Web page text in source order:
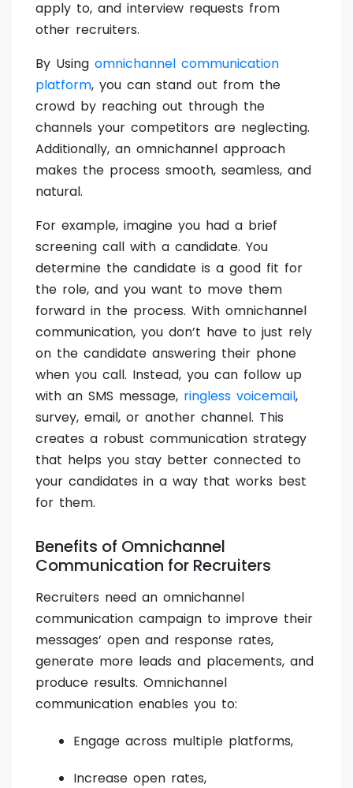
apply to, and interview requests from
other recruiters.
By Using omnichannel communication
platform, you can stand out from the
crowd by reaching out through the
channels your competitors are neglecting.
Additionally, an omnichannel approach
makes the process smooth, seamless, and
natural.
For example, imagine you had a brief
screening call with a candidate. You
determine the candidate is a good fit for
the role, and you want to move them
forward in the process. With omnichannel
communication, you don’t have to just rely
on the candidate answering their phone
when you call. Instead, you can follow up
with an SMS message, ringless voicemail,
survey, email, or another channel. This
creates a robust communication strategy
that helps you stay better connected to
your candidates in a way that works best
for them.
Benefits of Omnichannel
Communication for Recruiters
Recruiters need an omnichannel
communication campaign to improve their
messages’ open and response rates,
generate more leads and placements, and
produce results. Omnichannel
communication enables you to:
Engage across multiple platforms,
Increase open rates,